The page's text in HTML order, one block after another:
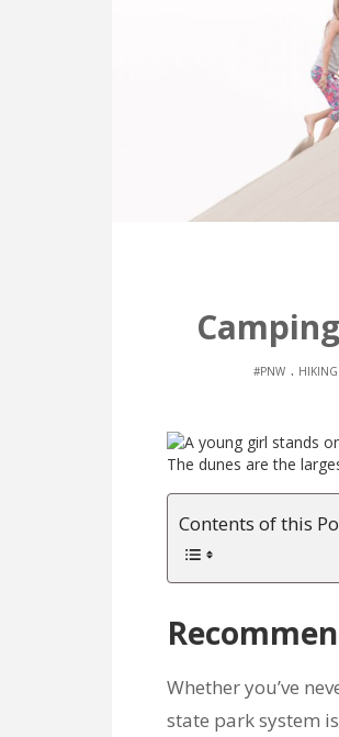
#PNW . HIKING
Contents of this
Whether you’ve
state park system